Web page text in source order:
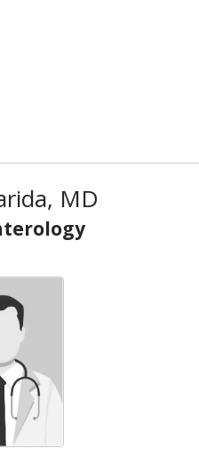
menu
MD